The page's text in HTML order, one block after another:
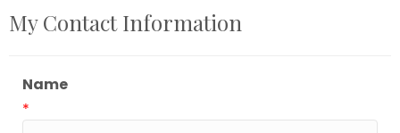
My Contact Information
Name
*